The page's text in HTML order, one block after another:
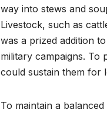
way into stews and
Livestock, such as
was a prized addition
military campaigns. To
could sustain them for
To maintain a